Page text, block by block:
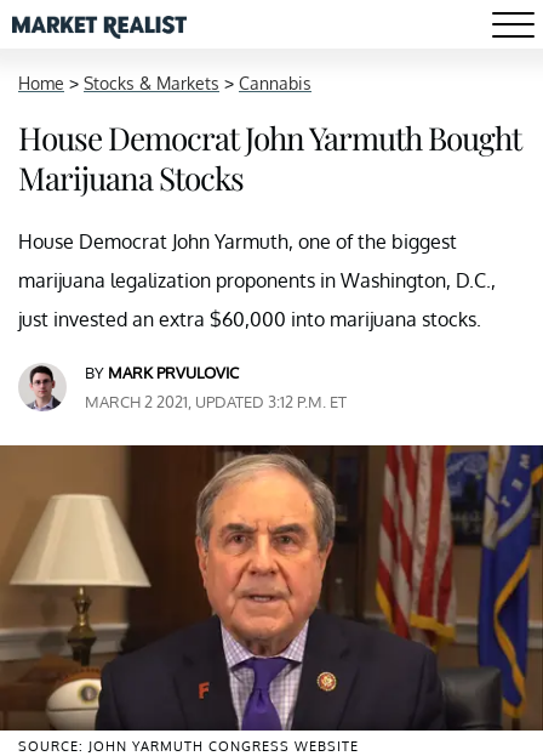
Home > Stocks & Markets > Cannabis
House Democrat John Yarmuth Bought
Marijuana Stocks
House Democrat John Yarmuth, one of the biggest
marijuana legalization proponents in Washington, D.C.,
just invested an extra $60,000 into marijuana stocks.
BY MARK PRVULOVIC
MARCH 2 2021, UPDATED 3:12 P.M. ET
SOURCE: JOHN YARMUTH CONGRESS WEBSITE